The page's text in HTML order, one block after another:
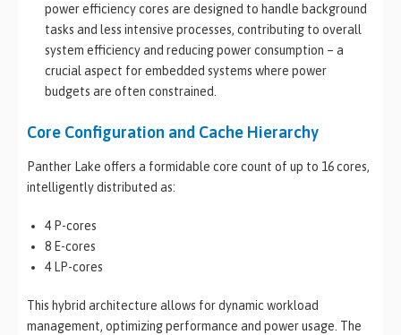
power efficiency cores are designed to handle background
tasks and less intensive processes, contributing to overall
system efficiency and reducing power consumption – a
crucial aspect for embedded systems where power
budgets are often constrained.
Core Configuration and Cache Hierarchy
Panther Lake offers a formidable core count of up to 16 cores,
intelligently distributed as:
4 P-cores
8 E-cores
4 LP-cores
This hybrid architecture allows for dynamic workload
management, optimizing performance and power usage. The